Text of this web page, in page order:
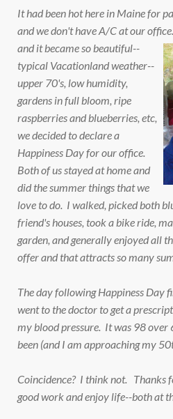
It had been hot here in Maine for
and we don't have A/C at our office.
and it became so beautiful--
typical Vacationland weather--
upper 70's, low humidity,
gardens in full bloom, ripe
raspberries and blueberries, etc,
we decided to declare a
Happiness Day for our office.
Both of us stayed at home and
did the summer things that we
love to do. I walked, picked both
friend's houses, took a bike ride,
garden, and generally enjoyed all
offer and that attracts so many
The day following Happiness Day
went to the doctor to get a
my blood pressure. It was 98 over
been (and I am approaching my
Coincidence? I think not. Thanks
good work and enjoy life--both at